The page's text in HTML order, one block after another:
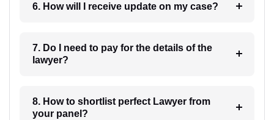
6. How will I receive update on my case?
7. Do I need to pay for the details of the
lawyer?
8. How to shortlist perfect Lawyer from
your panel?